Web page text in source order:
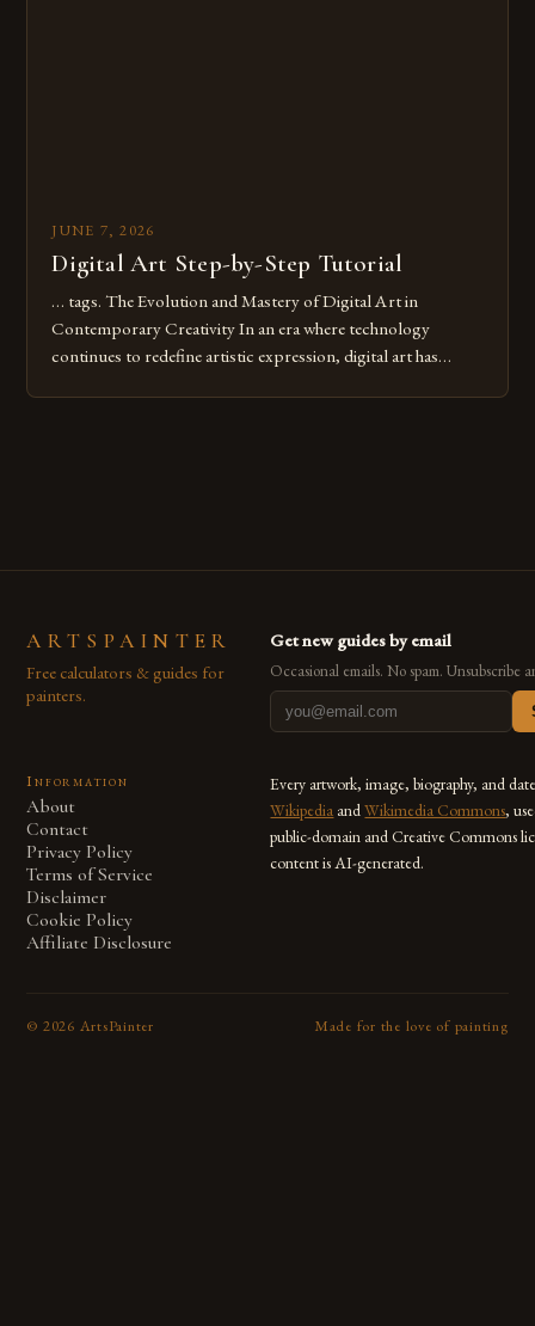
JUNE 7, 2026
Digital Art Step-by-Step Tutorial
… tags. The Evolution and Mastery of Digital Art in
Contemporary Creativity In an era where technology
continues to redefine artistic expression, digital art has
ARTSPAINTER
Free calculators & guides for
painters.
Get new guides by email
Occasional emails. No spam. Unsubscribe
Information
About
Contact
Privacy Policy
Terms of Service
Disclaimer
Cookie Policy
Affiliate Disclosure
Every artwork, image, biography, and
Wikipedia andWikimedia Commons,
public-domain and Creative Commons
content is AI-generated.
© 2026 ArtsPainter Made for the love of painting